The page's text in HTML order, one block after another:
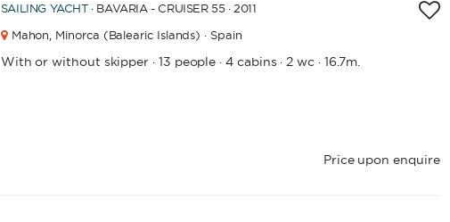
APPLY
SAILING YACHT · BAVARIA - CRUISER 55 · 2011
Mahon, Minorca (Balearic Islands) · Spain
With or without skipper · 13 people ·4 cabins · 2 wc· 16.7m.
Price upon enquire